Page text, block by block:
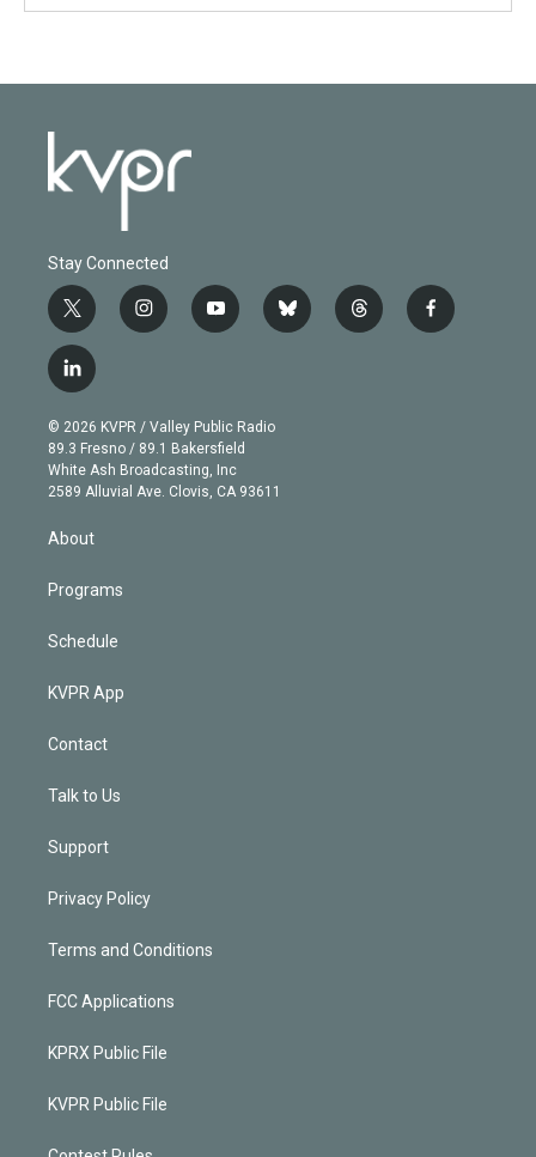
Stay Connected
t
w
i
t
e
r
i
n
g
r
a
m
y
o
b
e
b
l
t
h
f
a
l
i
n
k
e
d
© 2026 KVPR / Valley Public Radio
89.3 Fresno / 89.1 Bakersfield
White Ash Broadcasting, Inc
2589 Alluvial Ave. Clovis, CA 93611
About
Programs
Schedule
KVPR App
Contact
Talk to Us
Support
Privacy Policy
Terms and Conditions
FCC Applications
KPRX Public File
KVPR Public File